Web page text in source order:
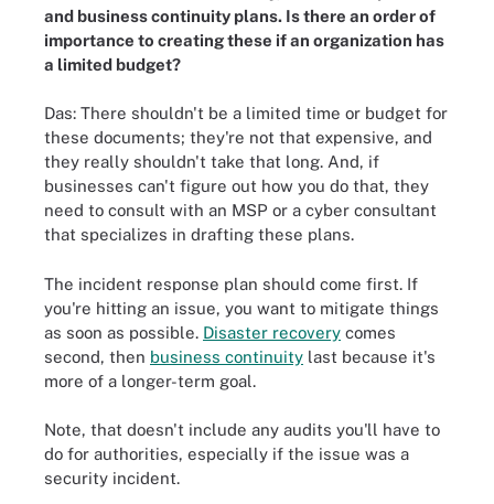
and business continuity plans. Is there an order of
importance to creating these if an organization has
a limited budget?
Das: There shouldn't be a limited time or budget for
these documents; they're not that expensive, and
they really shouldn't take that long. And, if
businesses can't figure out how you do that, they
need to consult with an MSP or a cyber consultant
that specializes in drafting these plans.
The incident response plan should come first. If
you're hitting an issue, you want to mitigate things
as soon as possible. Disaster recovery comes
second, then business continuity last because it's
more of a longer-term goal.
Note, that doesn't include any audits you'll have to
do for authorities, especially if the issue was a
security incident.